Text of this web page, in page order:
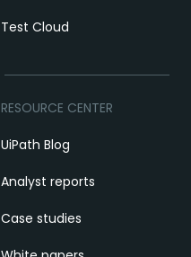
Test Cloud
RESOURCE CENTER
UiPath Blog
Analyst reports
Case studies